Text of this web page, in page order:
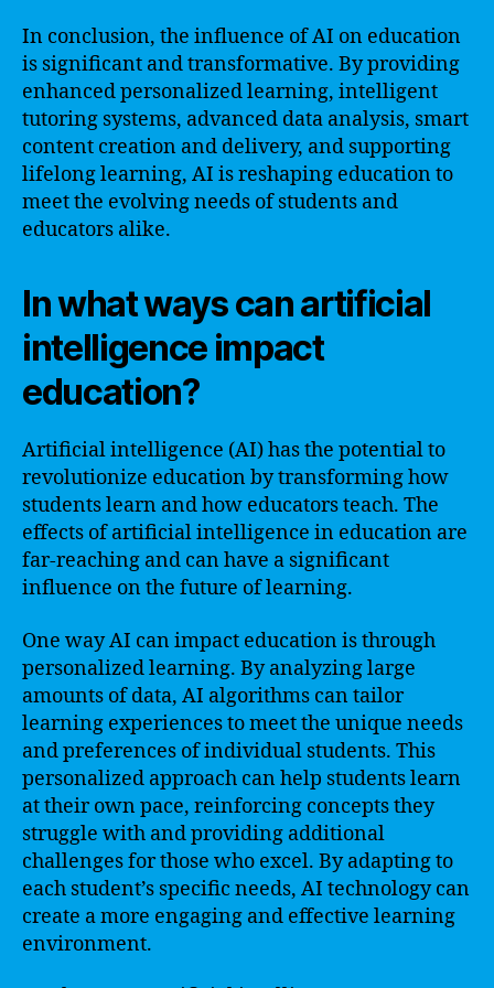
In conclusion, the influence of AI on education
is significant and transformative. By providing
enhanced personalized learning, intelligent
tutoring systems, advanced data analysis, smart
content creation and delivery, and supporting
lifelong learning, AI is reshaping education to
meet the evolving needs of students and
educators alike.
In what ways can artificial
intelligence impact
education?
Artificial intelligence (AI) has the potential to
revolutionize education by transforming how
students learn and how educators teach. The
effects of artificial intelligence in education are
far-reaching and can have a significant
influence on the future of learning.
One way AI can impact education is through
personalized learning. By analyzing large
amounts of data, AI algorithms can tailor
learning experiences to meet the unique needs
and preferences of individual students. This
personalized approach can help students learn
at their own pace, reinforcing concepts they
struggle with and providing additional
challenges for those who excel. By adapting to
each student’s specific needs, AI technology can
create a more engaging and effective learning
environment.